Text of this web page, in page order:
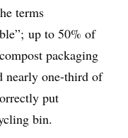
terms
up to 50% of
packaging
nearly one-third of
put
bin.